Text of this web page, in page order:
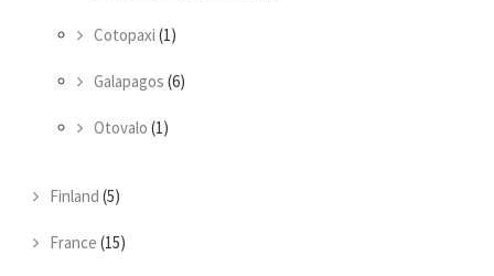
Cotopaxi (1)
Galapagos (6)
Otovalo (1)
Finland (5)
France (15)